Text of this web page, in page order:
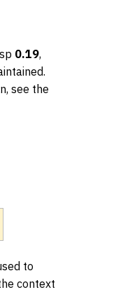
0.19,
see the
to
context